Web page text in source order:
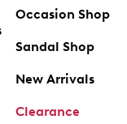
Occasion Shop
Sandal Shop
New Arrivals
Clearance